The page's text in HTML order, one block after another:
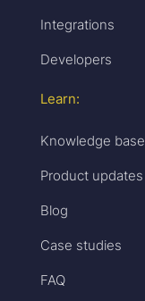
Integrations
Developers
Learn:
Knowledge base
Product updates
Blog
Case studies
FAQ